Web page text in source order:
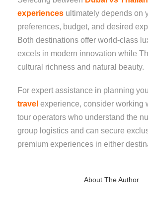
experiences ultimately depends on
preferences, budget, and desired
Both destinations offer world-class
excels in modern innovation while
cultural richness and natural beauty.
For expert assistance in planning
travel experience, consider working
tour operators who understand the
group logistics and can secure
premium experiences in either
About The Author